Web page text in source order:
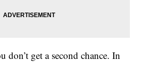
don’t get a second chance. In